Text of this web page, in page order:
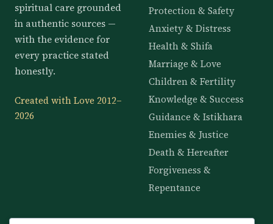
spiritual care grounded
in authentic sources —
with the evidence for
every practice stated
honestly.
Created with Love 2012–
2026
Protection & Safety
Anxiety & Distress
Health & Shifa
Marriage & Love
Children & Fertility
Knowledge & Success
Guidance & Istikhara
Enemies & Justice
Death & Hereafter
Forgiveness &
Repentance